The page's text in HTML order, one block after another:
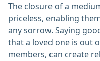
The closure of a
priceless, enabling
any sorrow. Saying
that a loved one is out
members, can create